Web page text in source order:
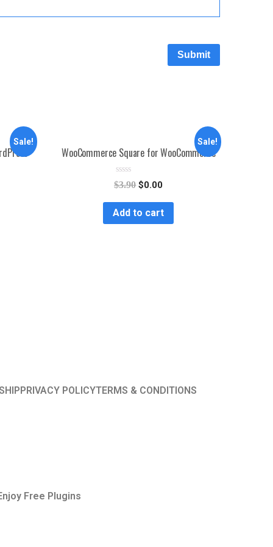
Sale! Sale!
WooCommerce Square for WooCommerce
R
a
d
$3.90 $0.00
Add to cart
PRIVACY POLICYTERMS & CONDITIONS
Free Plugins